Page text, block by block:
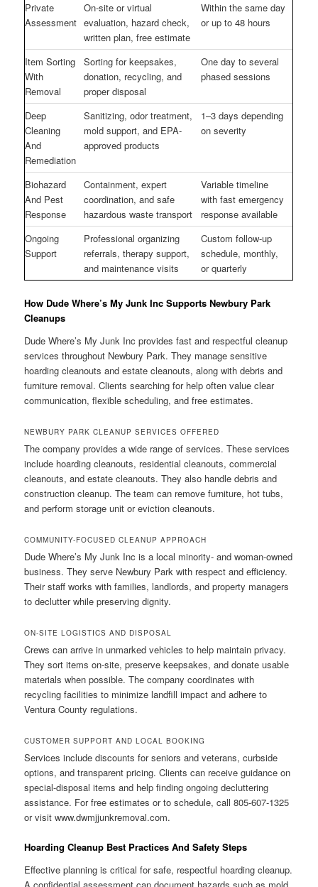
Private
Assessment
On-site or virtual
evaluation, hazard check,
written plan, free estimate
Within the same day
or up to 48 hours
Item Sorting
With
Removal
Sorting for keepsakes,
donation, recycling, and
proper disposal
One day to several
phased sessions
Deep
Cleaning
And
Remediation
Sanitizing, odor treatment,
mold support, and EPA-
approved products
1–3 days depending
on severity
Biohazard
And Pest
Response
Containment, expert
coordination, and safe
hazardous waste transport
Variable timeline
with fast emergency
response available
Ongoing
Support
Professional organizing
referrals, therapy support,
and maintenance visits
Custom follow-up
schedule, monthly,
or quarterly
How Dude Where’s My Junk Inc Supports Newbury Park
Cleanups
Dude Where’s My Junk Inc provides fast and respectful cleanup
services throughout Newbury Park. They manage sensitive
hoarding cleanouts and estate cleanouts, along with debris and
furniture removal. Clients searching for help often value clear
communication, flexible scheduling, and free estimates.
NEWBURY PARK CLEANUP SERVICES OFFERED
The company provides a wide range of services. These services
include hoarding cleanouts, residential cleanouts, commercial
cleanouts, and estate cleanouts. They also handle debris and
construction cleanup. The team can remove furniture, hot tubs,
and perform storage unit or eviction cleanouts.
COMMUNITY-FOCUSED CLEANUP APPROACH
Dude Where’s My Junk Inc is a local minority- and woman-owned
business. They serve Newbury Park with respect and efficiency.
Their staff works with families, landlords, and property managers
to declutter while preserving dignity.
ON-SITE LOGISTICS AND DISPOSAL
Crews can arrive in unmarked vehicles to help maintain privacy.
They sort items on-site, preserve keepsakes, and donate usable
materials when possible. The company coordinates with
recycling facilities to minimize landfill impact and adhere to
Ventura County regulations.
CUSTOMER SUPPORT AND LOCAL BOOKING
Services include discounts for seniors and veterans, curbside
options, and transparent pricing. Clients can receive guidance on
special-disposal items and help finding ongoing decluttering
assistance. For free estimates or to schedule, call 805-607-1325
or visit www.dwmjjunkremoval.com.
Hoarding Cleanup Best Practices And Safety Steps
Effective planning is critical for safe, respectful hoarding cleanup.